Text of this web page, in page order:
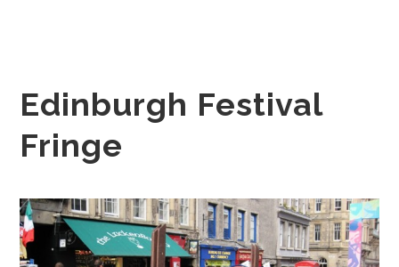
Edinburgh Festival
Fringe